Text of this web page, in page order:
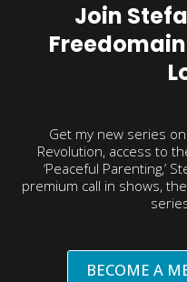
Join
Get my new series
Revolution, access to
‘Peaceful Parenting,’
premium call in shows,
BECOME A